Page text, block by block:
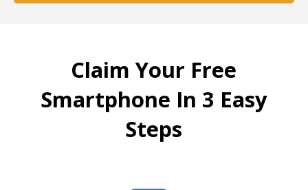
Claim Your Free
Smartphone In 3 Easy
Steps